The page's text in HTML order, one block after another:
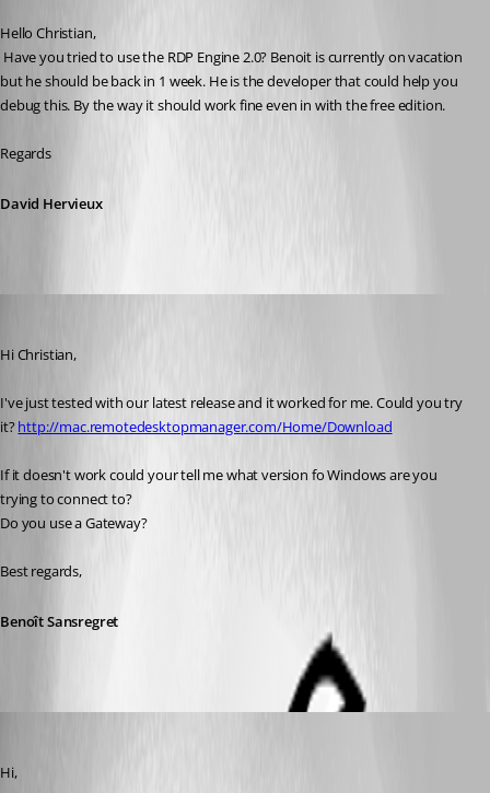
Hello Christian,
but he should be back in 1 week. He is the developer that could help you
debug this. By the way it should work fine even in with the free edition.
Regards
David Hervieux
Hi Christian,
I've just tested with our latest release and it worked for me. Could you try
it? http://mac.remotedesktopmanager.com/Home/Download
If it doesn't work could your tell me what version fo Windows are you
trying to connect to?
Do you use a Gateway?
Best regards,
Benoît Sansregret
Hi,